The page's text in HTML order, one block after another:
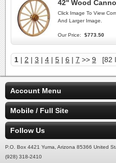
42'' Wood
Click Image To View
And Larger Image.
Our Price: $773.50
1 | 2 | 3 | 4 | 5 | 6 | 7 >> 9 [82
Account Menu
Mobile / Full Site
Follow Us
P.O. Box 4421 Yuma, Arizona 85366 United
(928) 318-2410